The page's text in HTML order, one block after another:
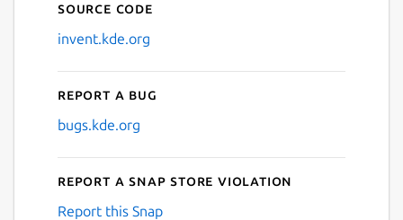
Source code
invent.kde.org
Report a bug
bugs.kde.org
Report a Snap Store violation
Report this Snap